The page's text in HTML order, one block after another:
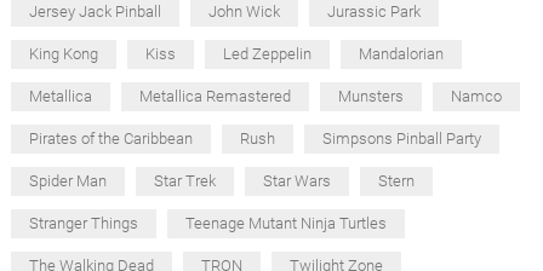
Jersey Jack Pinball John Wick Jurassic Park
King Kong Kiss Led Zeppelin Mandalorian
Metallica Metallica Remastered Munsters Namco
Pirates of the Caribbean Rush Simpsons Pinball Party
Spider Man Star Trek Star Wars Stern
Stranger Things Teenage Mutant Ninja Turtles
The Walking Dead TRON Twilight Zone